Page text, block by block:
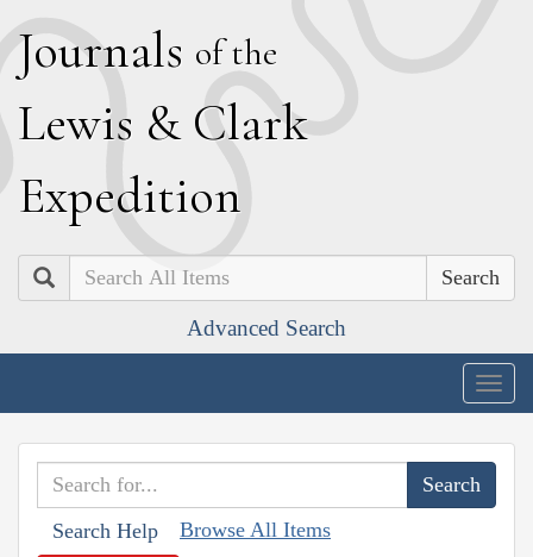
Journals of the
Lewis & Clark
Expedition
Search
Advanced Search
Search Help Browse All Items